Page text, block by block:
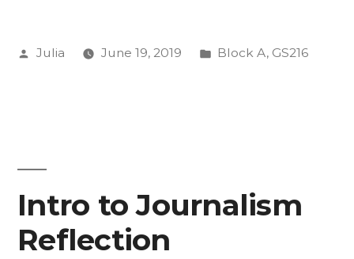
Posted
Julia June 19, 2019
Posted
Block A, GS216
Intro to Journalism
Reflection